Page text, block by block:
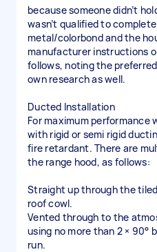
because someone didn’t
wasn’t qualified to
metal/colorbond and the
manufacturer instructions
follows, noting the
own research as well.
Ducted Installation
For maximum performance
with rigid or semi rigid
fire retardant. There are
the range hood, as follows:
Straight up through the
roof cowl.
Vented through to the
using no more than 2 × 90°
run.